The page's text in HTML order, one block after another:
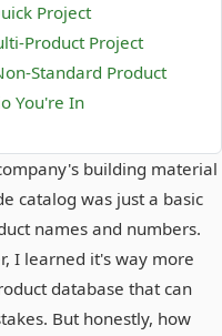
Project
Product Project
Standard Product
You're In
building material
catalog was just a basic
names and numbers.
I learned it's way more
database that can
But honestly, how